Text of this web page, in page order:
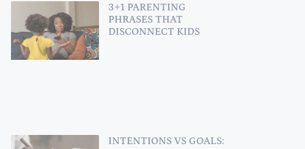
3+1 PARENTING
PHRASES THAT
DISCONNECT KIDS
INTENTIONS VS GOALS: